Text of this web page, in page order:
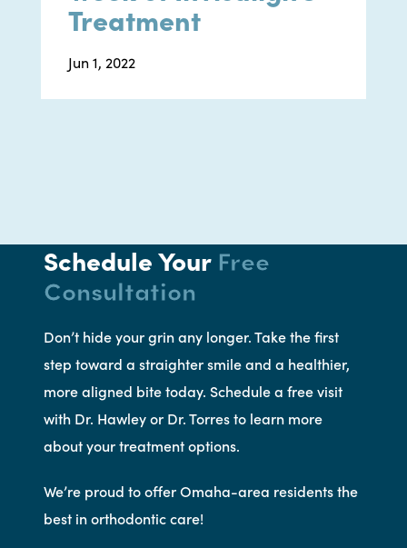
Treatment
Jun 1, 2022
Schedule Your Free
Consultation
Don’t hide your grin any longer. Take the first
step toward a straighter smile and a healthier,
more aligned bite today. Schedule a free visit
with Dr. Hawley or Dr. Torres to learn more
about your treatment options.
We’re proud to offer Omaha-area residents the
best in orthodontic care!